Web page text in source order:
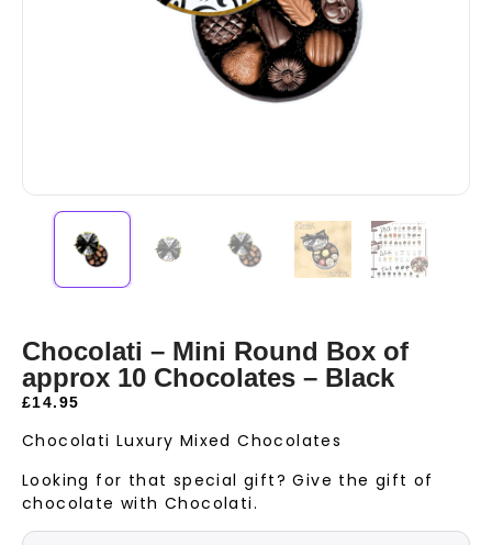
Chocolati – Mini Round Box of
approx 10 Chocolates – Black
£14.95
Chocolati Luxury Mixed Chocolates
Looking for that special gift? Give the gift of
chocolate with Chocolati.